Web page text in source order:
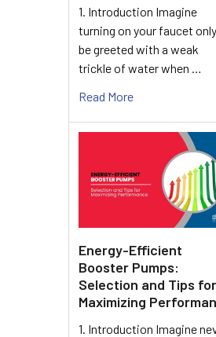
1. Introduction Imagine
turning on your faucet
be greeted with a weak
trickle of water when …
Read More
Energy-Efficient
Booster Pumps:
Selection and Tips for
Maximizing
1. Introduction Imagine